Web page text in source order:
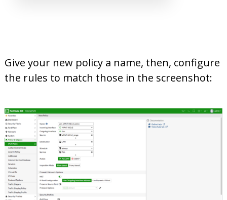
Give your new policy a name, then, configure
the rules to match those in the screenshot: